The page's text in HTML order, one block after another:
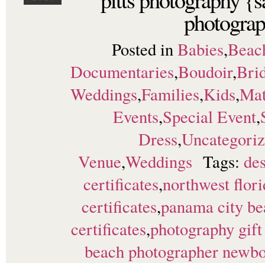
Posted inBabies,
Documentaries,Boudoir,
Weddings,Families,Kids,
Events,Special Event,
Dress,
Venue,Weddings Tags:
certificates,northwest
certificates,panama city
certificates,photography
beach photographer